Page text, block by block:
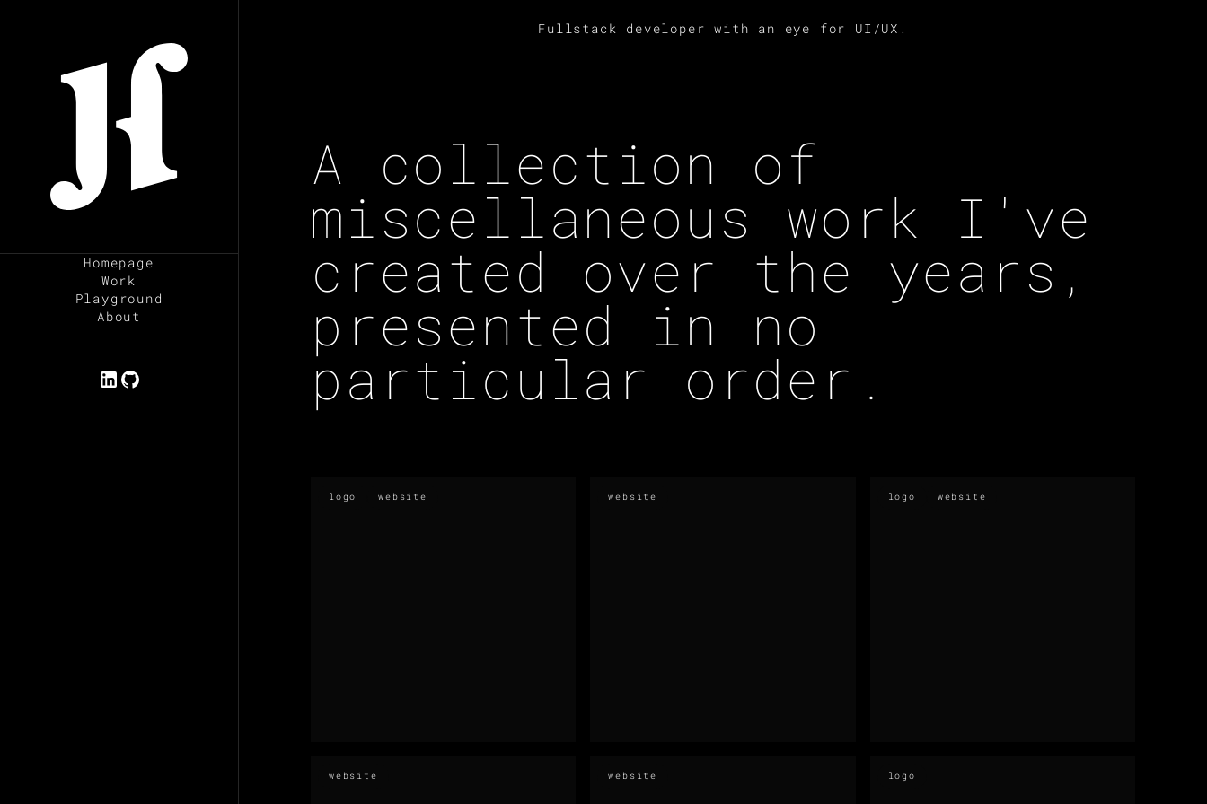
Homepage
Work
Playground
About
Fullstack developer with an eye for UI/UX.
A collection of
miscellaneous work I've
created over the years,
presented in no
particular order.
logo website website logo website
website website logo